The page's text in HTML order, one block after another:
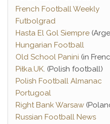
French Football Weekly
Futbolgrad
Hasta El Gol Siempre
Hungarian Football
Old School Panini (in
Piłka.UK. (Polish football)
Polish Football Almanac
Portugoal
Right Bank Warsaw
Russian Football News